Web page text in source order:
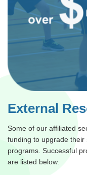
External
Some of our affiliated
funding to upgrade
programs. Successful
are listed below: